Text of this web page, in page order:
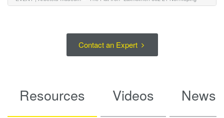
Contact an Expert
Resources Videos News